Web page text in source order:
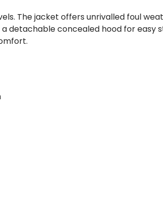
The jacket offers unrivalled foul
detachable concealed hood for easy